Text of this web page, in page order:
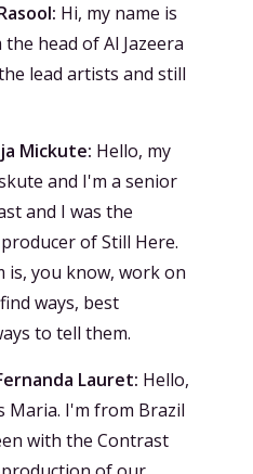
Hi, my name is
head of Al Jazeera
lead artists and still
Mickute: Hello, my
and I'm a senior
and I was the
of Still Here.
is, you know, work on
ways, best
to tell them.
Lauret: Hello,
Maria. I'm from Brazil
with the Contrast